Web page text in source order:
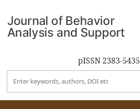
pISSN 2383-5435